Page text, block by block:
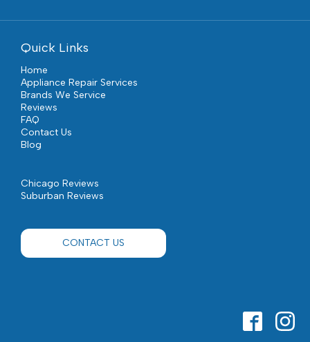
Quick Links
Home
Appliance Repair Services
Brands We Service
Reviews
FAQ
Contact Us
Blog
Chicago Reviews
Suburban Reviews
CONTACT US